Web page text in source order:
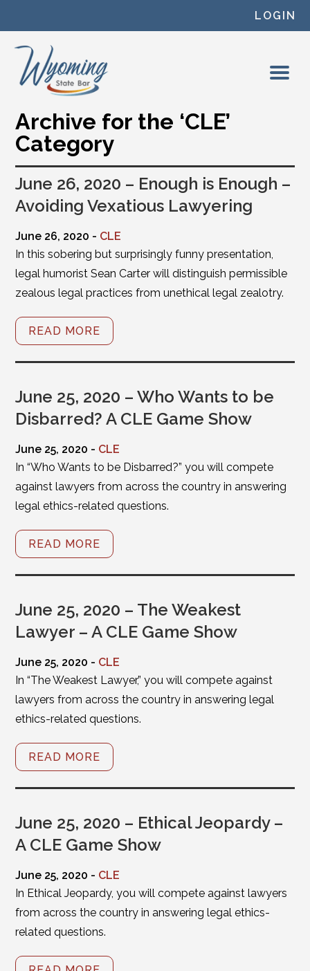
LOGIN
Archive for the ‘CLE’
Category
June 26, 2020 – Enough is Enough –
Avoiding Vexatious Lawyering
June 26, 2020 - CLE
In this sobering but surprisingly funny presentation,
legal humorist Sean Carter will distinguish permissible
zealous legal practices from unethical legal zealotry.
READ MORE
June 25, 2020 – Who Wants to be
Disbarred? A CLE Game Show
June 25, 2020 - CLE
In “Who Wants to be Disbarred?” you will compete
against lawyers from across the country in answering
legal ethics-related questions.
READ MORE
June 25, 2020 – The Weakest
Lawyer – A CLE Game Show
June 25, 2020 - CLE
In “The Weakest Lawyer,” you will compete against
lawyers from across the country in answering legal
ethics-related questions.
READ MORE
June 25, 2020 – Ethical Jeopardy –
A CLE Game Show
June 25, 2020 - CLE
In Ethical Jeopardy, you will compete against lawyers
from across the country in answering legal ethics-
related questions.